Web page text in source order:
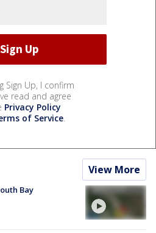
Sign Up, I confirm
read and agree
Privacy Policy
of Service.
View More
Bay